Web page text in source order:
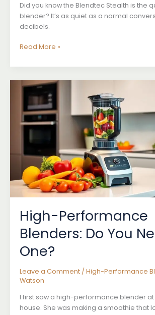
Did you know the Blendtec Stealth is the
blender? It’s as quiet as a normal
decibels.
Quiet
Best
Low-
Noise
Models
for
Peaceful
Blending
Read More »
High-Performance
Blenders: Do You
One?
Leave a Comment / High-Performance
Watson
I first saw a high-performance blender at
house. She was making a smoothie that